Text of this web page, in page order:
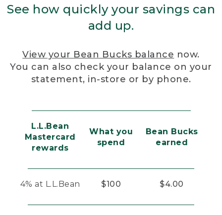
See how quickly your savings can
add up.
View your Bean Bucks balance now.
You can also check your balance on your
statement, in-store or by phone.
L.L.Bean
Mastercard
rewards
What you
spend
Bean Bucks
earned
4% at L.L.Bean $100 $4.00